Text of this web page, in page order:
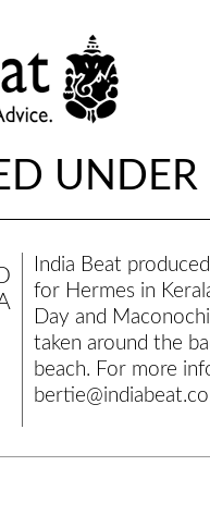
UNDER
India Beat
for Hermes in
Day and
taken around the
beach. For more